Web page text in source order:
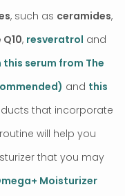
, such as ceramides,
, resveratrol and
serum from The
and this
that incorporate
will help you
that you may
Moisturizer